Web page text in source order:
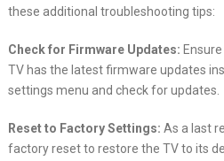
these additional troubleshooting tips:
Check for Firmware Updates:
TV has the latest firmware updates
settings menu and check for updates.
Reset to Factory Settings: As a last
factory reset to restore the TV to its